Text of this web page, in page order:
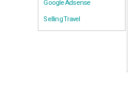
Google Adsense
Selling Travel